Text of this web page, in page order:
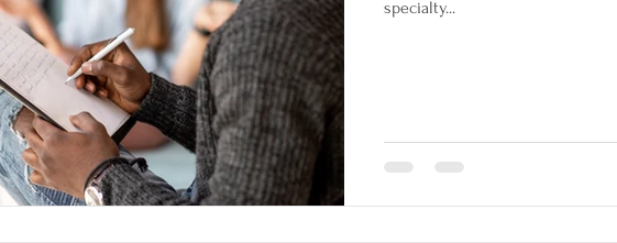
specialty...